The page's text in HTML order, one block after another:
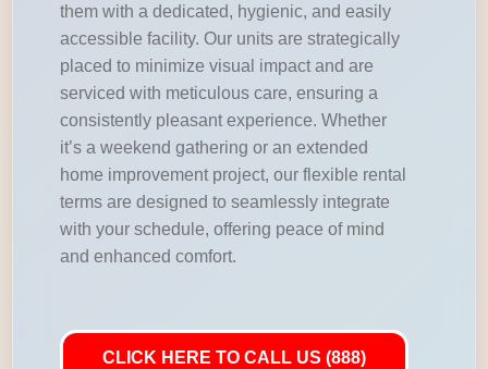
them with a dedicated, hygienic, and easily
accessible facility. Our units are strategically
placed to minimize visual impact and are
serviced with meticulous care, ensuring a
consistently pleasant experience. Whether
it’s a weekend gathering or an extended
home improvement project, our flexible rental
terms are designed to seamlessly integrate
with your schedule, offering peace of mind
and enhanced comfort.
CLICK HERE TO CALL US (888)